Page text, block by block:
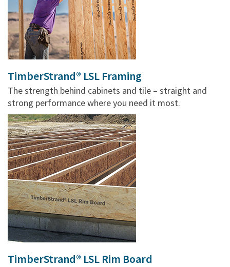
TimberStrand® LSL Framing
The strength behind cabinets and tile – straight and
strong performance where you need it most.
TimberStrand® LSL Rim Board